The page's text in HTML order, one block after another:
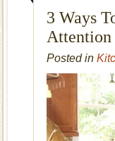
3 Ways
Attention
Posted in